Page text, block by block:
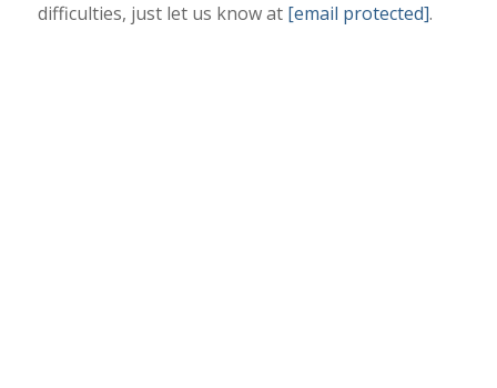
difficulties, just let us know at [email protected].